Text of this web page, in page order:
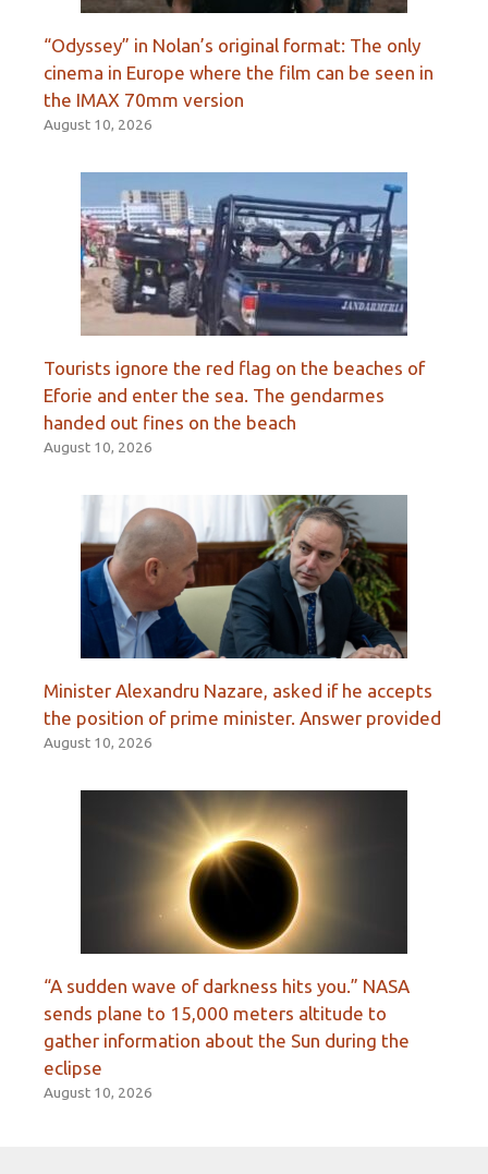
“Odyssey” in Nolan’s original format: The only
cinema in Europe where the film can be seen in
the IMAX 70mm version
August 10, 2026
Tourists ignore the red flag on the beaches of
Eforie and enter the sea. The gendarmes
handed out fines on the beach
August 10, 2026
Minister Alexandru Nazare, asked if he accepts
the position of prime minister. Answer provided
August 10, 2026
“A sudden wave of darkness hits you.” NASA
sends plane to 15,000 meters altitude to
gather information about the Sun during the
eclipse
August 10, 2026